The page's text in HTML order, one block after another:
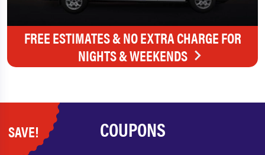
FREE ESTIMATES & NO EXTRA CHARGE FOR
NIGHTS & WEEKENDS
SAVE! COUPONS